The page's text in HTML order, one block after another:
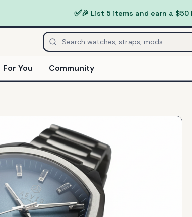
✅🎉 List 5 items and earn a $50
For You Community